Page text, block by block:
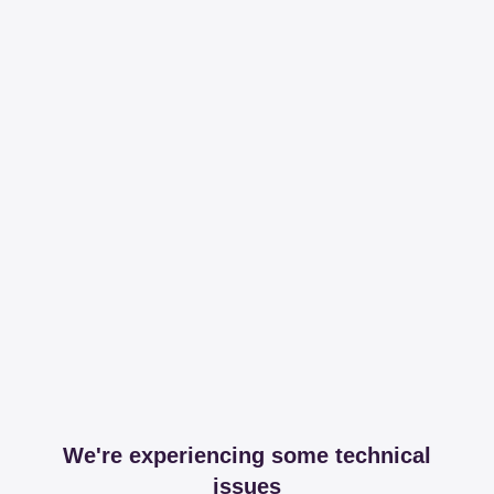
We're experiencing some technical
issues